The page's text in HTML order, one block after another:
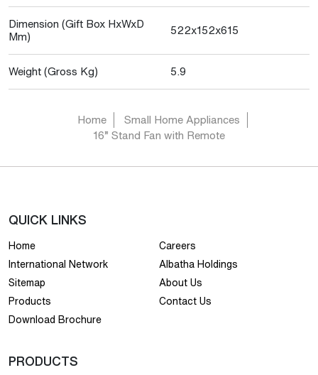
Dimension (Gift Box HxWxD
Mm)
522x152x615
Weight (Gross Kg) 5.9
Home
Small Home Appliances
16” Stand Fan with Remote
QUICK LINKS
Home
Careers
International Network
Albatha Holdings
Sitemap
About Us
Products
Contact Us
Download Brochure
PRODUCTS